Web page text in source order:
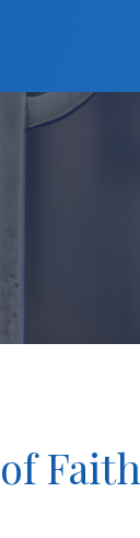
Faith